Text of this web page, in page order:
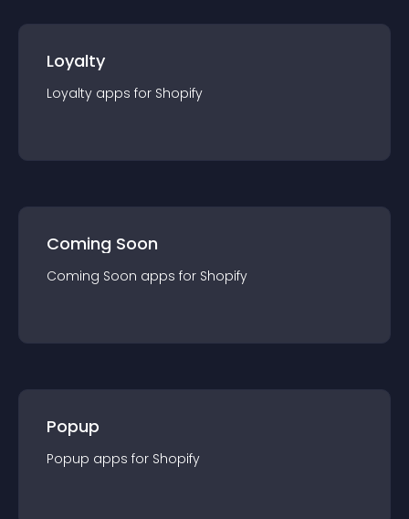
Loyalty
Loyalty apps for Shopify
Coming Soon
Coming Soon apps for Shopify
Popup
Popup apps for Shopify